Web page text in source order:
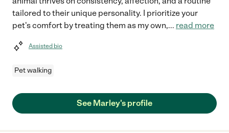
tailored to their unique personality. I prioritize your
pet's comfort by treating them as my own,... read more
Assisted bio
Pet walking
See Marley's profile